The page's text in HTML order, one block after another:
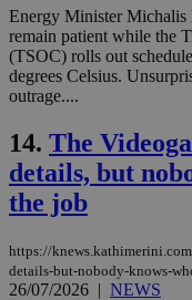
Energy Minister Michalis
remain patient while the
(TSOC) rolls out
degrees Celsius.
outrage....
14. The
details, but
the job
https://
details-but-nobody-knows-
26/07/2026 | NEWS